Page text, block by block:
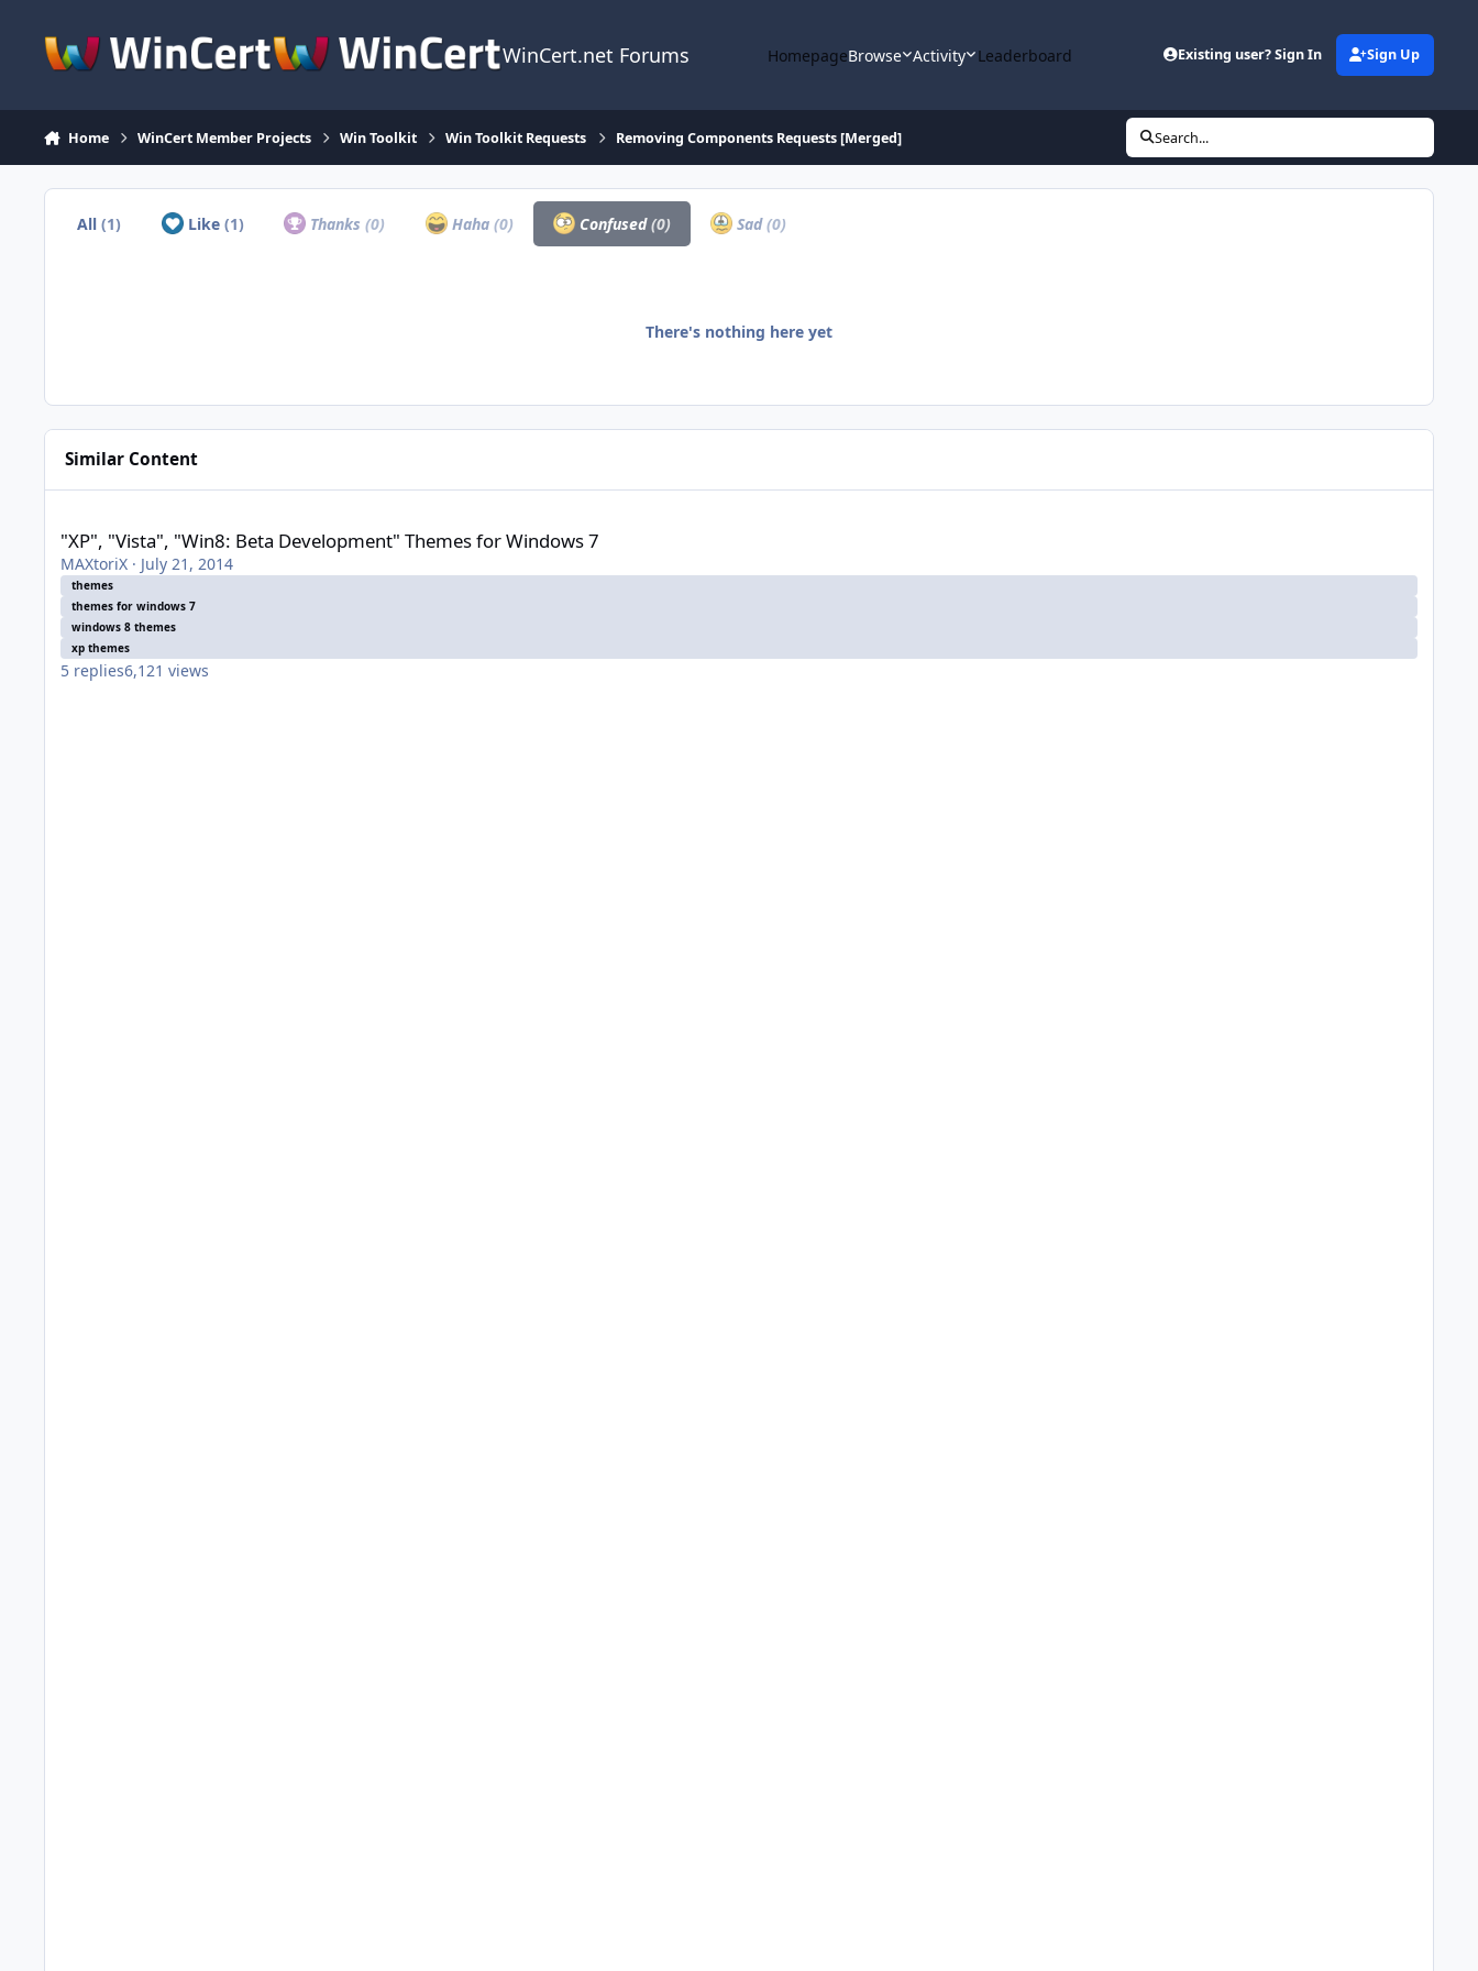
WinCert.net Forums HomepageBrowse Activity Leaderboard Existing user? Sign In Sign Up
Home WinCert Member Projects Win Toolkit Win Toolkit Requests Removing Components Requests [Merged] Search...
All(1) Like (1) Thanks(0) Haha (0) Confused(0) Sad(0)
There's nothing here yet
Similar Content
"XP", "Vista", "Win8: Beta Development" Themes for Windows 7
MAXtoriX · July 21, 2014
themes
themes for windows 7
windows 8 themes
xp themes
5 replies6,121 views